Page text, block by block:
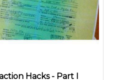
Hacks - Part I